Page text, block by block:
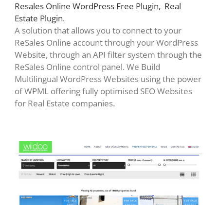
Resales Online WordPress Free Plugin, Real
Estate Plugin.
A solution that allows you to connect to your
ReSales Online account through your WordPress
Website, through an API filter system through the
ReSales Online control panel. We Build
Multilingual WordPress Websites using the power
of WPML offering fully optimised SEO Websites
for Real Estate companies.